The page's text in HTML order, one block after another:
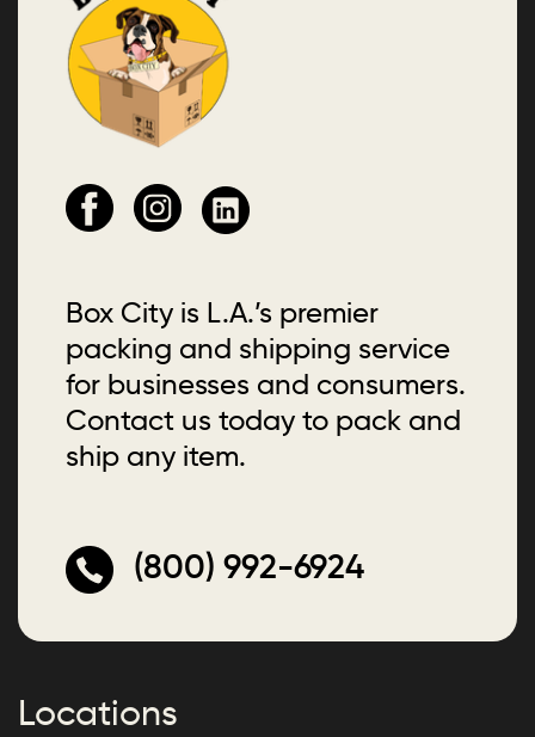
Box City is L.A.’s premier
packing and shipping service
for businesses and consumers.
Contact us today to pack and
ship any item.
(800) 992-6924
Locations